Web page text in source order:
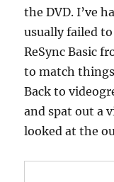
the DVD. I’ve
usually failed
ReSync Basic
to match
Back to
and spat out a
looked at the